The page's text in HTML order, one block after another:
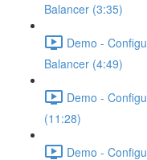
Balancer (3:35)
Demo -
Balancer (4:49)
Demo -
(11:28)
Demo -